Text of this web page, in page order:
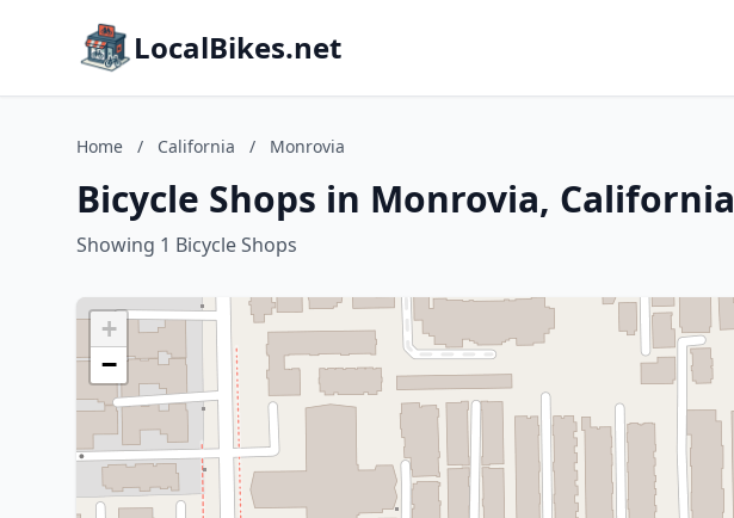
LocalBikes.net
Home / California / Monrovia
Bicycle Shops in Monrovia, California
Showing 1 Bicycle Shops
+
−